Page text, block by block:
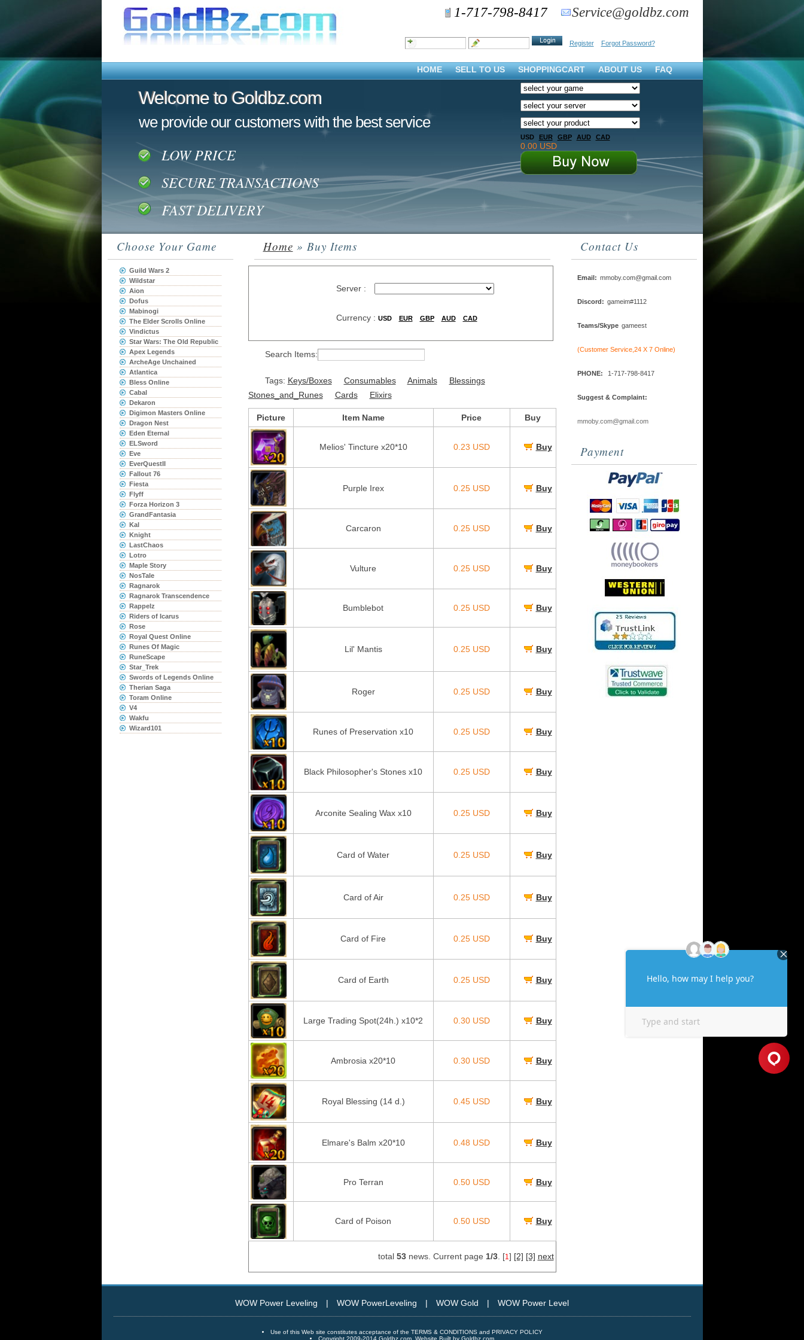
1-717-798-8417 Service@goldbz.com
Register Forgot Password?
HOME SELL TO US SHOPPINGCART ABOUT US FAQ
Welcome to Goldbz.com
we provide our customers with the best service
Welcome to Goldbz.com
LOW PRICE
SECURE TRANSACTIONS
FAST DELIVERY
USD EUR GBP AUD CAD
0.00 USD
Choose Your Game
Guild Wars 2
Wildstar
Aion
Dofus
Mabinogi
The Elder Scrolls Online
Vindictus
Star Wars: The Old Republic
Apex Legends
ArcheAge Unchained
Atlantica
Bless Online
Cabal
Dekaron
Digimon Masters Online
Dragon Nest
Eden Eternal
ELSword
Eve
EverQuestII
Fallout 76
Fiesta
Flyff
Forza Horizon 3
GrandFantasia
Kal
Knight
LastChaos
Lotro
Maple Story
NosTale
Ragnarok
Ragnarok Transcendence
Rappelz
Riders of Icarus
Rose
Royal Quest Online
Runes Of Magic
RuneScape
Star_Trek
Swords of Legends Online
Therian Saga
Toram Online
V4
Wakfu
Wizard101
Home » Buy Items
Server :
Currency : USD EUR GBP AUD CAD
Search Items:
Tags: Keys/Boxes Consumables Animals
Blessings
Stones_and_Runes
Cards Elixirs
Picture Item Name Price Buy
Melios' Tincture x20*10 0.23 USD Buy
Purple Irex 0.25 USD Buy
Carcaron 0.25 USD Buy
Vulture 0.25 USD Buy
Bumblebot 0.25 USD Buy
Lil' Mantis 0.25 USD Buy
Roger 0.25 USD Buy
Runes of Preservation x10 0.25 USD Buy
Black Philosopher's Stones x10 0.25 USD Buy
Arconite Sealing Wax x10 0.25 USD Buy
Card of Water 0.25 USD Buy
Card of Air 0.25 USD Buy
Card of Fire 0.25 USD Buy
Card of Earth 0.25 USD Buy
Large Trading Spot(24h.) x10*2 0.30 USD Buy
Ambrosia x20*10 0.30 USD Buy
Royal Blessing (14 d.) 0.45 USD Buy
Elmare's Balm x20*10 0.48 USD Buy
Pro Terran 0.50 USD Buy
Card of Poison 0.50 USD Buy
total 53news. Current page 1/3. [1] [2] [3] next
Contact Us
Email: mmoby.com@gmail.com
Discord: gameim#1112
Teams/Skype gameest
(Customer Service,24 X 7 Online)
PHONE: 1-717-798-8417
Suggest & Complaint:
mmoby.com@gmail.com
Payment
WOW Power Leveling | WOW PowerLeveling | WOW Gold | WOW Power Level
Use of this Web site constitutes acceptance of the TERMS & CONDITIONS and PRIVACY POLICY
Copyright 2009-2014 Goldbz.com, Website Built by Goldbz.com